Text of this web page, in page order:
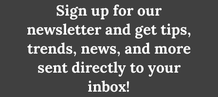
Sign up for our
newsletter and get tips,
trends, news, and more
sent directly to your
inbox!